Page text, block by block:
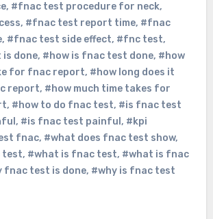
, #fnac test procedure for neck,
, #fnac test report time, #fnac
, #fnac test side effect, #fnc test,
done, #how is fnac test done, #how
for fnac report, #how long does it
report, #how much time takes for
, #how to do fnac test, #is fnac test
, #is fnac test painful , #kpi
fnac, #what does fnac test show,
test, #what is fnac test, #what is fnac
fnac test is done, #why is fnac test